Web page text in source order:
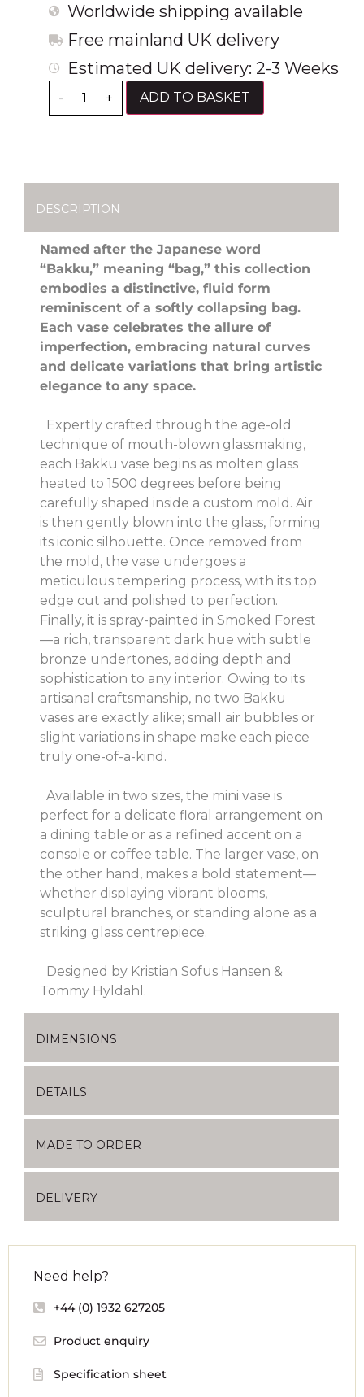
Worldwide shipping available
Free mainland UK delivery
Estimated UK delivery: 2-3 Weeks
- + ADD TO BASKET
DESCRIPTION
Named after the Japanese word
“Bakku,” meaning “bag,” this collection
embodies a distinctive, fluid form
reminiscent of a softly collapsing bag.
Each vase celebrates the allure of
imperfection, embracing natural curves
and delicate variations that bring artistic
elegance to any space.
Expertly crafted through the age-old
technique of mouth-blown glassmaking,
each Bakku vase begins as molten glass
heated to 1500 degrees before being
carefully shaped inside a custom mold. Air
is then gently blown into the glass, forming
its iconic silhouette. Once removed from
the mold, the vase undergoes a
meticulous tempering process, with its top
edge cut and polished to perfection.
Finally, it is spray-painted in Smoked Forest
—a rich, transparent dark hue with subtle
bronze undertones, adding depth and
sophistication to any interior. Owing to its
artisanal craftsmanship, no two Bakku
vases are exactly alike; small air bubbles or
slight variations in shape make each piece
truly one-of-a-kind.
Available in two sizes, the mini vase is
perfect for a delicate floral arrangement on
a dining table or as a refined accent on a
console or coffee table. The larger vase, on
the other hand, makes a bold statement—
whether displaying vibrant blooms,
sculptural branches, or standing alone as a
striking glass centrepiece.
Designed by Kristian Sofus Hansen &
Tommy Hyldahl.
DIMENSIONS
DETAILS
MADE TO ORDER
DELIVERY
Need help?
+44 (0) 1932 627205
Product enquiry
Specification sheet